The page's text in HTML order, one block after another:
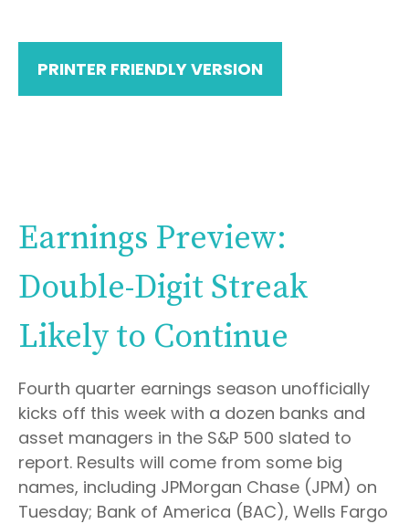
PRINTER FRIENDLY VERSION
Earnings Preview:
Double-Digit Streak
Likely to Continue
Fourth quarter earnings season unofficially
kicks off this week with a dozen banks and
asset managers in the S&P 500 slated to
report. Results will come from some big
names, including JPMorgan Chase (JPM) on
Tuesday; Bank of America (BAC), Wells Fargo